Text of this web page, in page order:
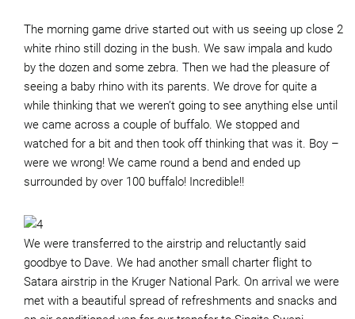
The morning game drive started out with us seeing up close 2
white rhino still dozing in the bush. We saw impala and kudo
by the dozen and some zebra. Then we had the pleasure of
seeing a baby rhino with its parents. We drove for quite a
while thinking that we weren’t going to see anything else until
we came across a couple of buffalo. We stopped and
watched for a bit and then took off thinking that was it. Boy –
were we wrong! We came round a bend and ended up
surrounded by over 100 buffalo! Incredible!!
We were transferred to the airstrip and reluctantly said
goodbye to Dave. We had another small charter flight to
Satara airstrip in the Kruger National Park. On arrival we were
met with a beautiful spread of refreshments and snacks and